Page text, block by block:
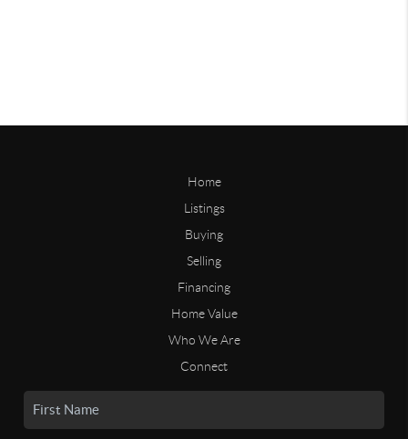
Home
Listings
Buying
Selling
Financing
Home Value
Who We Are
Connect